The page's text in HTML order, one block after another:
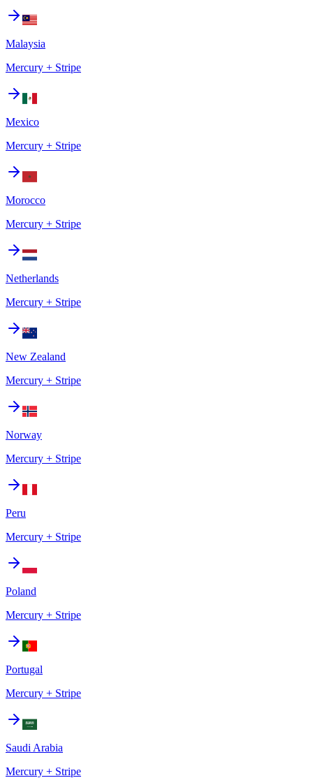
Malaysia
Mercury + Stripe
Mexico
Mercury + Stripe
Morocco
Mercury + Stripe
Netherlands
Mercury + Stripe
New Zealand
Mercury + Stripe
Norway
Mercury + Stripe
Peru
Mercury + Stripe
Poland
Mercury + Stripe
Portugal
Mercury + Stripe
Saudi Arabia
Mercury + Stripe